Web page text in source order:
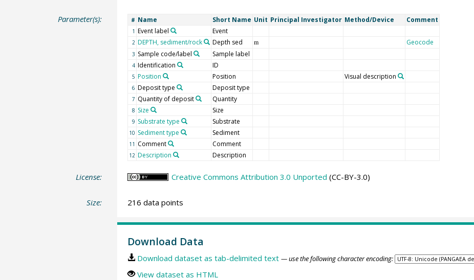
Parameter(s): # Name Short Name Unit Principal Investigator Method/Device Comment
1 Event label Event
2 DEPTH, sediment/rock Depth sed m Geocode
3 Sample code/label Sample label
4 Identification ID
5 Position Position Visual description
6 Deposit type Deposit type
7 Quantity of deposit Quantity
8 Size Size
9 Substrate type Substrate
10 Sediment type Sediment
11 Comment Comment
12 Description Description
License: Creative Commons Attribution 3.0 Unported (CC-BY-3.0)
Size: 216 data points
Download Data
Download dataset as tab-delimited text — use the following character encoding:
View dataset as HTML